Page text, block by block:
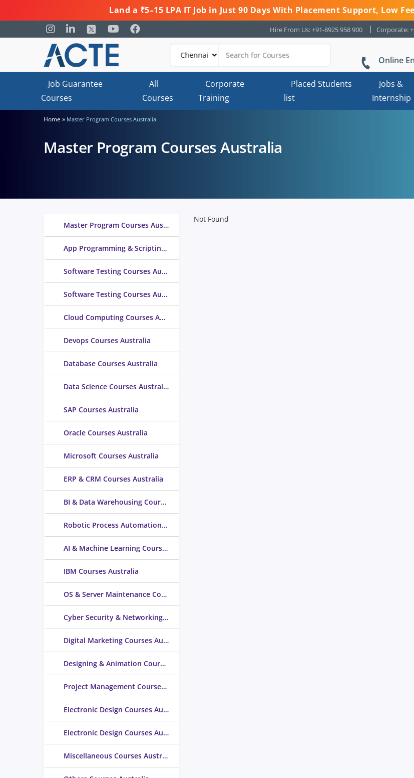
Land a ₹5–15 LPA IT Job in Just 90 Days With Placement Support, Low
Hire From Us: +91-8925 958 900 Corporate:
Online
Job Guarantee
Courses
All
Courses
Corporate
Training
Placed Students
list
Jobs &
Internship
Home » Master Program Courses Australia
Master Program Courses Australia
Master Program Courses Australia
App Programming & Scripting Courses Australia
Software Testing Courses Australia
Software Testing Courses Australia
Cloud Computing Courses Australia
Devops Courses Australia
Database Courses Australia
Data Science Courses Australia
SAP Courses Australia
Oracle Courses Australia
Microsoft Courses Australia
ERP & CRM Courses Australia
BI & Data Warehousing Courses Australia
Robotic Process Automation Courses Australia
AI & Machine Learning Courses Australia
IBM Courses Australia
OS & Server Maintenance Courses Australia
Cyber Security & Networking Courses Australia
Digital Marketing Courses Australia
Designing & Animation Courses Australia
Project Management Courses Australia
Electronic Design Courses Australia
Electronic Design Courses Australia
Miscellaneous Courses Australia
Not Found